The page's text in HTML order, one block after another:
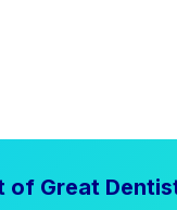
of Great